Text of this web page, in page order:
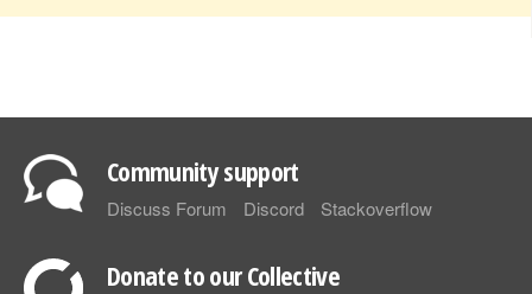
Community support
Discuss Forum Discord Stackoverflow
Donate to our Collective